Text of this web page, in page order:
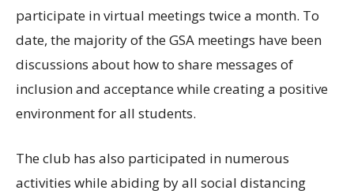
participate in virtual meetings twice a month. To
date, the majority of the GSA meetings have been
discussions about how to share messages of
inclusion and acceptance while creating a positive
environment for all students.
The club has also participated in numerous
activities while abiding by all social distancing